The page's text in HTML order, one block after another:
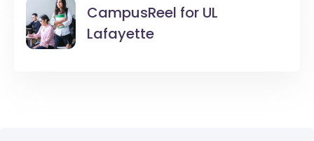
CampusReel for UL
Lafayette